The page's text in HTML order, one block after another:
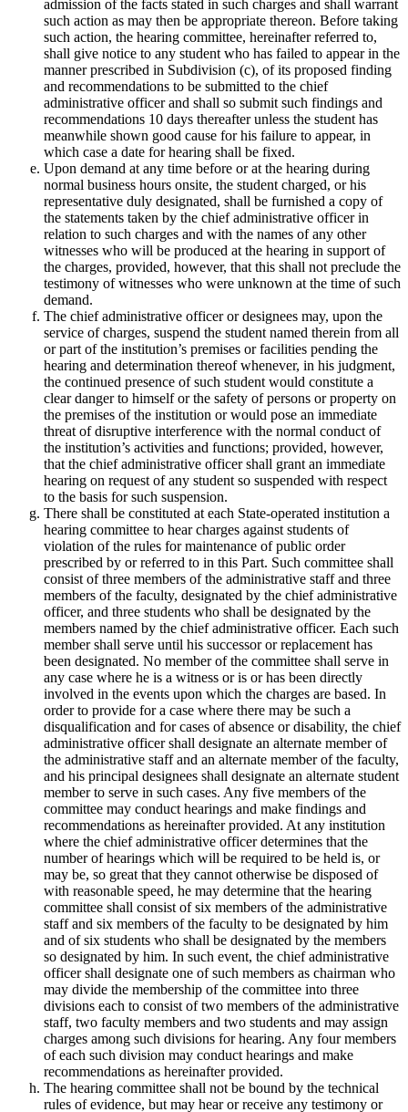
admission of the facts stated in such charges and shall warrant
such action as may then be appropriate thereon. Before taking
such action, the hearing committee, hereinafter referred to,
shall give notice to any student who has failed to appear in the
manner prescribed in Subdivision (c), of its proposed finding
and recommendations to be submitted to the chief
administrative officer and shall so submit such findings and
recommendations 10 days thereafter unless the student has
meanwhile shown good cause for his failure to appear, in
which case a date for hearing shall be fixed.
Upon demand at any time before or at the hearing during
normal business hours onsite, the student charged, or his
representative duly designated, shall be furnished a copy of
the statements taken by the chief administrative officer in
relation to such charges and with the names of any other
witnesses who will be produced at the hearing in support of
the charges, provided, however, that this shall not preclude the
testimony of witnesses who were unknown at the time of such
demand.
The chief administrative officer or designees may, upon the
service of charges, suspend the student named therein from all
or part of the institution’s premises or facilities pending the
hearing and determination thereof whenever, in his judgment,
the continued presence of such student would constitute a
clear danger to himself or the safety of persons or property on
the premises of the institution or would pose an immediate
threat of disruptive interference with the normal conduct of
the institution’s activities and functions; provided, however,
that the chief administrative officer shall grant an immediate
hearing on request of any student so suspended with respect
to the basis for such suspension.
There shall be constituted at each State-operated institution a
hearing committee to hear charges against students of
violation of the rules for maintenance of public order
prescribed by or referred to in this Part. Such committee shall
consist of three members of the administrative staff and three
members of the faculty, designated by the chief administrative
officer, and three students who shall be designated by the
members named by the chief administrative officer. Each such
member shall serve until his successor or replacement has
been designated. No member of the committee shall serve in
any case where he is a witness or is or has been directly
involved in the events upon which the charges are based. In
order to provide for a case where there may be such a
disqualification and for cases of absence or disability, the chief
administrative officer shall designate an alternate member of
the administrative staff and an alternate member of the faculty,
and his principal designees shall designate an alternate student
member to serve in such cases. Any five members of the
committee may conduct hearings and make findings and
recommendations as hereinafter provided. At any institution
where the chief administrative officer determines that the
number of hearings which will be required to be held is, or
may be, so great that they cannot otherwise be disposed of
with reasonable speed, he may determine that the hearing
committee shall consist of six members of the administrative
staff and six members of the faculty to be designated by him
and of six students who shall be designated by the members
so designated by him. In such event, the chief administrative
officer shall designate one of such members as chairman who
may divide the membership of the committee into three
divisions each to consist of two members of the administrative
staff, two faculty members and two students and may assign
charges among such divisions for hearing. Any four members
of each such division may conduct hearings and make
recommendations as hereinafter provided.
The hearing committee shall not be bound by the technical
rules of evidence, but may hear or receive any testimony or